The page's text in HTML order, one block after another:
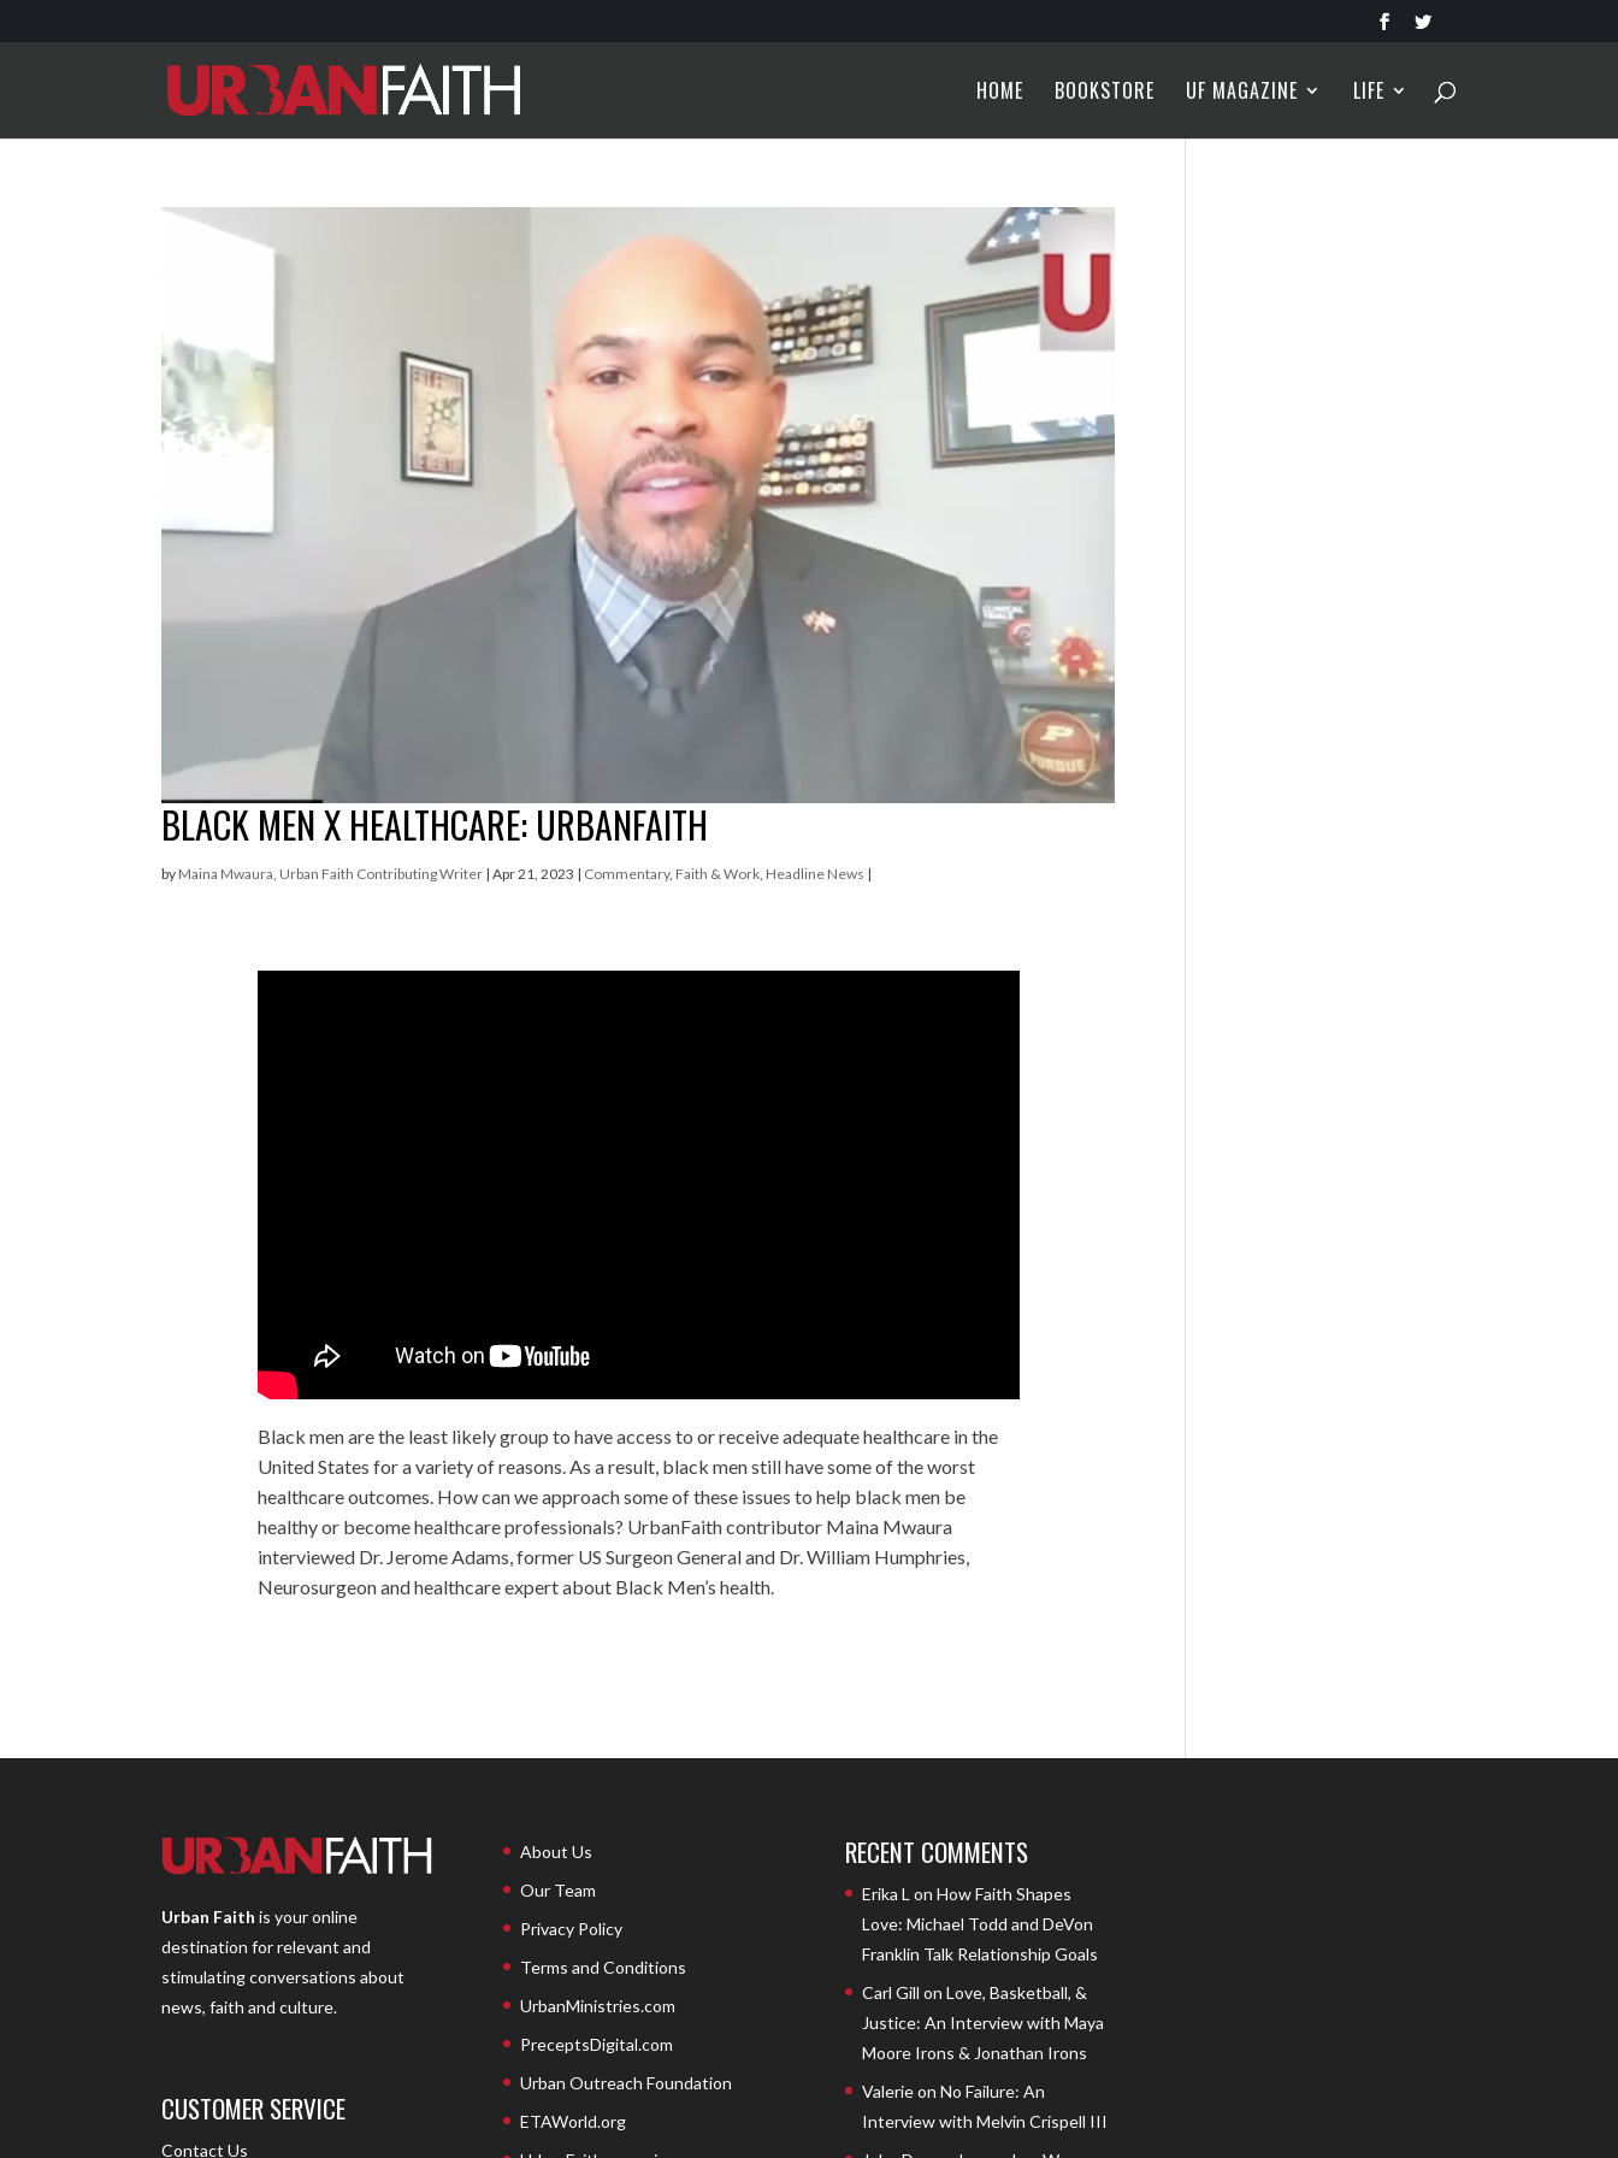
HOME BOOKSTORE UF MAGAZINE LIFE
BLACK MEN X HEALTHCARE: URBANFAITH
by Maina Mwaura, Urban Faith Contributing Writer |Apr 21, 2023 | Commentary, Faith & Work Headline News |
Black men are the least likely group to have access to or receive adequate healthcare in the
United States for a variety of reasons. As a result, black men still have some of the worst
healthcare outcomes. How can we approach some of these issues to help black men be
healthy or become healthcare professionals? UrbanFaith contributor Maina Mwaura
interviewed Dr. Jerome Adams, former US Surgeon General and Dr. William Humphries,
Neurosurgeon and healthcare expert about Black Men’s health.
Urban Faith is your online
destination for relevant and
stimulating conversations about
news, faith and culture.
CUSTOMER SERVICE
Contact Us
About Us
Our Team
Privacy Policy
Terms and Conditions
UrbanMinistries.com
PreceptsDigital.com
Urban Outreach Foundation
ETAWorld.org
RECENT COMMENTS
Erika L on How Faith Shapes
Love: Michael Todd and DeVon
Franklin Talk Relationship Goals
Carl Gill on Love, Basketball, &
Justice: An Interview with Maya
Moore Irons & Jonathan Irons
Valerieon No Failure: An
Interview with Melvin Crispell III